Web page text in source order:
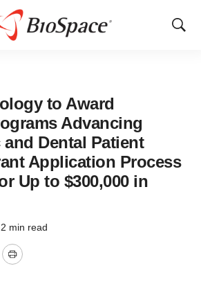
Show
to Award
Advancing
Dental Patient
Application Process
Up to $300,000 in
2 min read
Print